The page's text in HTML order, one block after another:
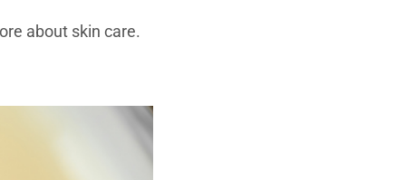
about skin care.